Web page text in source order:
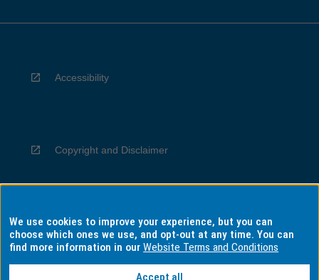
Accessibility
Copyright and Disclaimer
Privacy
We use cookies to improve your experience, but you can
choose which ones we use, and opt-out at any time. You can
find more information in ourWebsite Terms and Conditions
Accept all